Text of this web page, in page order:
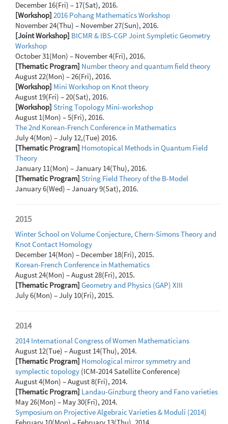
December 16(Fri) – 17(Sat), 2016.
[Workshop] 2016 Pohang Mathematics Workshop
November 24(Thu) – November 27(Sun), 2016.
[Joint Workshop] BICMR & IBS-CGP Joint Sympletic Geometry
Workshop
October 31(Mon) – November 4(Fri), 2016.
[Thematic Program] Number theory and quantum field theory
August 22(Mon) – 26(Fri), 2016.
[Workshop] Mini Workshop on Knot theory
August 19(Fri) – 20(Sat), 2016.
[Workshop] String Topology Mini-workshop
August 1(Mon) – 5(Fri), 2016.
The 2nd Korean-French Conference in Mathematics
July 4(Mon) – July 12,(Tue) 2016.
[Thematic Program] Homotopical Methods in Quantum Field
Theory
January 11(Mon) – January 14(Thu), 2016.
[Thematic Program] String Field Theory of the B-Model
January 6(Wed) – January 9(Sat), 2016.
2015
Winter School on Volume Conjecture, Chern-Simons Theory and
Knot Contact Homology
December 14(Mon) – December 18(Fri), 2015.
Korean-French Conference in Mathematics
August 24(Mon) – August 28(Fri), 2015.
[Thematic Program] Geometry and Physics (GAP) XIII
July 6(Mon) – July 10(Fri), 2015.
2014
2014 International Congress of Women Mathematicians
August 12(Tue) – August 14(Thu), 2014.
[Thematic Program] Homological mirror symmetry and
symplectic topology (ICM-2014 Satellite Conference)
August 4(Mon) – August 8(Fri), 2014.
[Thematic Program] Landau-Ginzburg theory and Fano varieties
May 26(Mon) – May 30(Fri), 2014.
Symposium on Projective Algebraic Varieties & Moduli (2014)